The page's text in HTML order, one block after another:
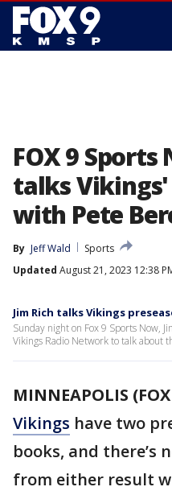
FOX 9 Sports
talks Vikings'
with Pete
By Jeff Wald
Sports
Updated August 21, 2023 12:38
Jim Rich talks Vikings
Sunday night on Fox 9 Sports Now,
Vikings Radio Network to talk about
MINNEAPOLIS
Vikings have two
books, and there’s
from either result